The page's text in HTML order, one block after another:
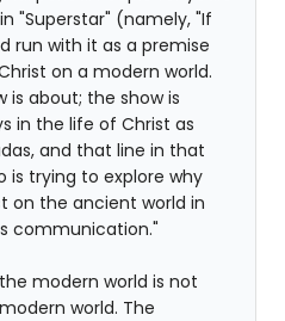
"Superstar" (namely, "If
run with it as a premise
on a modern world.
is about; the show is
in the life of Christ as
and that line in that
is trying to explore why
on the ancient world in
communication."
modern world is not
world. The